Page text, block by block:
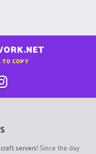
TO COPY
servers! Since the day